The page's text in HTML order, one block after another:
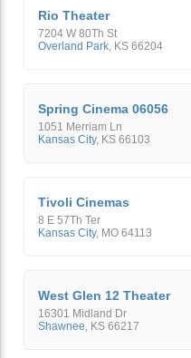
Rio Theater
7204 W 80Th St
Overland Park KS 66204
Spring Cinema 06056
1051 Merriam Ln
Kansas City, KS 66103
Tivoli Cinemas
8 E 57Th Ter
Kansas City, MO 64113
West Glen 12 Theater
16301 Midland Dr
Shawnee KS 66217